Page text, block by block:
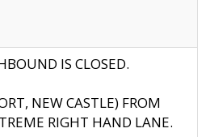
IS CLOSED.
NEW CASTLE) FROM
RIGHT HAND LANE.